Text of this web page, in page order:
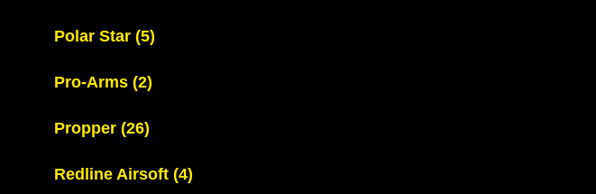
Polar Star (5)
Pro-Arms (2)
Propper (26)
Redline Airsoft (4)